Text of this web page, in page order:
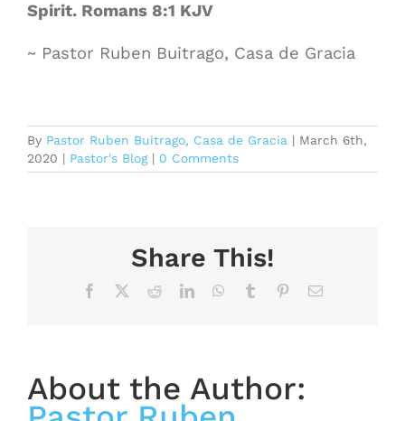
Spirit. Romans 8:1 KJV
~ Pastor Ruben Buitrago, Casa de Gracia
By Pastor Ruben Buitrago, Casa de Gracia | March 6th,
2020 | Pastor's Blog | 0 Comments
Share This!
Facebook RedditLinkedInWhatsApp
Tumblr PinterestEmail
About the Author: